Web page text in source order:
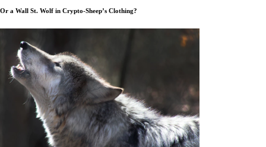
Or a Wall St. Wolf in Crypto-Sheep’s Clothing?